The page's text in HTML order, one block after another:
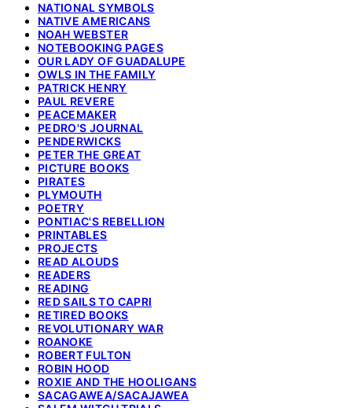
NATIONAL SYMBOLS
NATIVE AMERICANS
NOAH WEBSTER
NOTEBOOKING PAGES
OUR LADY OF GUADALUPE
OWLS IN THE FAMILY
PATRICK HENRY
PAUL REVERE
PEACEMAKER
PEDRO'S JOURNAL
PENDERWICKS
PETER THE GREAT
PICTURE BOOKS
PIRATES
PLYMOUTH
POETRY
PONTIAC'S REBELLION
PRINTABLES
PROJECTS
READ ALOUDS
READERS
READING
RED SAILS TO CAPRI
RETIRED BOOKS
REVOLUTIONARY WAR
ROANOKE
ROBERT FULTON
ROBIN HOOD
ROXIE AND THE HOOLIGANS
SACAGAWEA/SACAJAWEA